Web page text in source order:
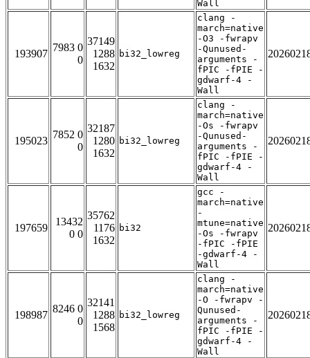
Wall
193907
7983 0
0
37149
1288
1632
bi32_lowreg
clang -
march=native
-O3 -fwrapv
-Qunused-
arguments -
fPIC -fPIE -
gdwarf-4 -
Wall
195023
7852 0
0
32187
1280
1632
bi32_lowreg
clang -
march=native
-Os -fwrapv
-Qunused-
arguments -
fPIC -fPIE -
gdwarf-4 -
Wall
197659
13432
0 0
35762
1176
1632
bi32
gcc -
march=native
-
mtune=native
-Os -fwrapv
-fPIC -fPIE
-gdwarf-4 -
Wall
198987
8246 0
0
32141
1288
1568
bi32_lowreg
clang -
march=native
-O -fwrapv -
Qunused-
arguments -
fPIC -fPIE -
gdwarf-4 -
Wall